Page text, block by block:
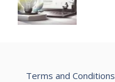
Terms and Conditions